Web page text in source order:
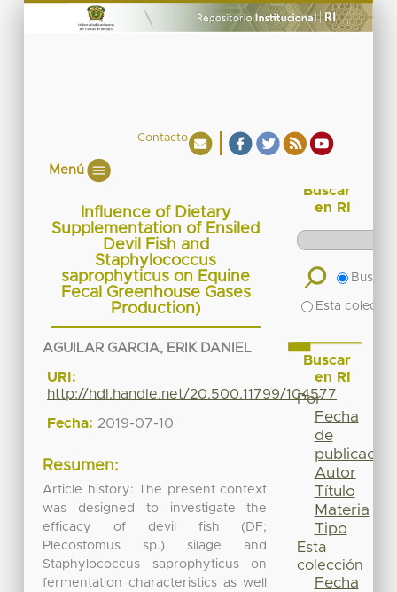
Contacto
Menú
Influence of Dietary
Supplementation of Ensiled
Devil Fish and
Staphylococcus
saprophyticus on Equine
Fecal Greenhouse Gases
Production)
AGUILAR GARCIA, ERIK DANIEL
URI:
http://hdl.handle.net/20.500.11799/104577
Fecha: 2019-07-10
Resumen:
Article history: The present context
was designed to investigate the
efficacy of devil fish (DF;
Plecostomus sp.) silage and
Staphylococcus saprophyticus on
fermentation characteristics as well
Buscar
en RI
Buscar
Esta
Buscar
en RI
Por
Fecha
de
publicación
Autor
Título
Materia
Tipo
Esta
colección
Fecha